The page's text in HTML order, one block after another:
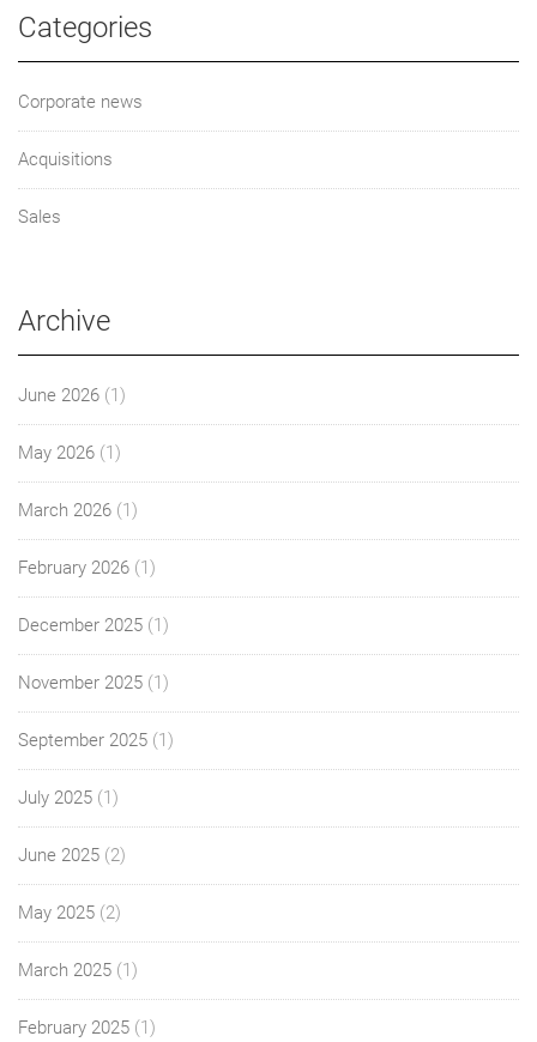
Categories
Corporate news
Acquisitions
Sales
Archive
June 2026 (1)
May 2026 (1)
March 2026 (1)
February 2026 (1)
December 2025 (1)
November 2025 (1)
September 2025 (1)
July 2025 (1)
June 2025 (2)
May 2025 (2)
March 2025 (1)
February 2025 (1)